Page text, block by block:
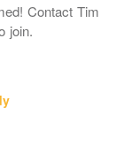
Contact Tim
join.